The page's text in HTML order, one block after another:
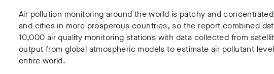
Air pollution monitoring around the world is patchy and
and cities in more prosperous countries, so the report combined
10,000 air quality monitoring stations with data collected from
output from global atmospheric models to estimate air pollutant
entire world.